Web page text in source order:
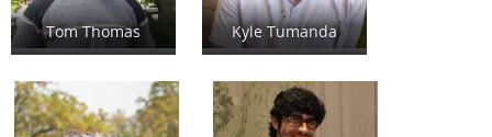
Tom Thomas Kyle Tumanda